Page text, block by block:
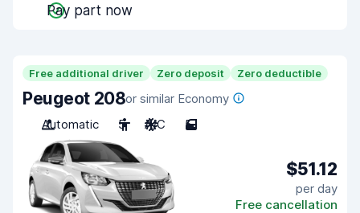
Pay part now
Free additional driver Zero deposit Zero deductible
Peugeot 208or similar Economy
Automatic
5 A/C 5
$51.12
per day
Free cancellation